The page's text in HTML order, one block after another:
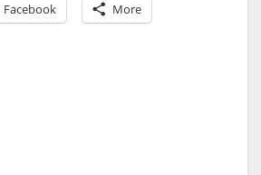
Facebook More